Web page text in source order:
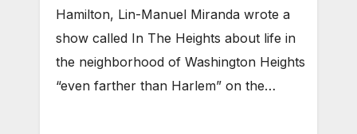
Hamilton, Lin-Manuel Miranda wrote a
show called In The Heights about life in
the neighborhood of Washington Heights
“even farther than Harlem” on the…